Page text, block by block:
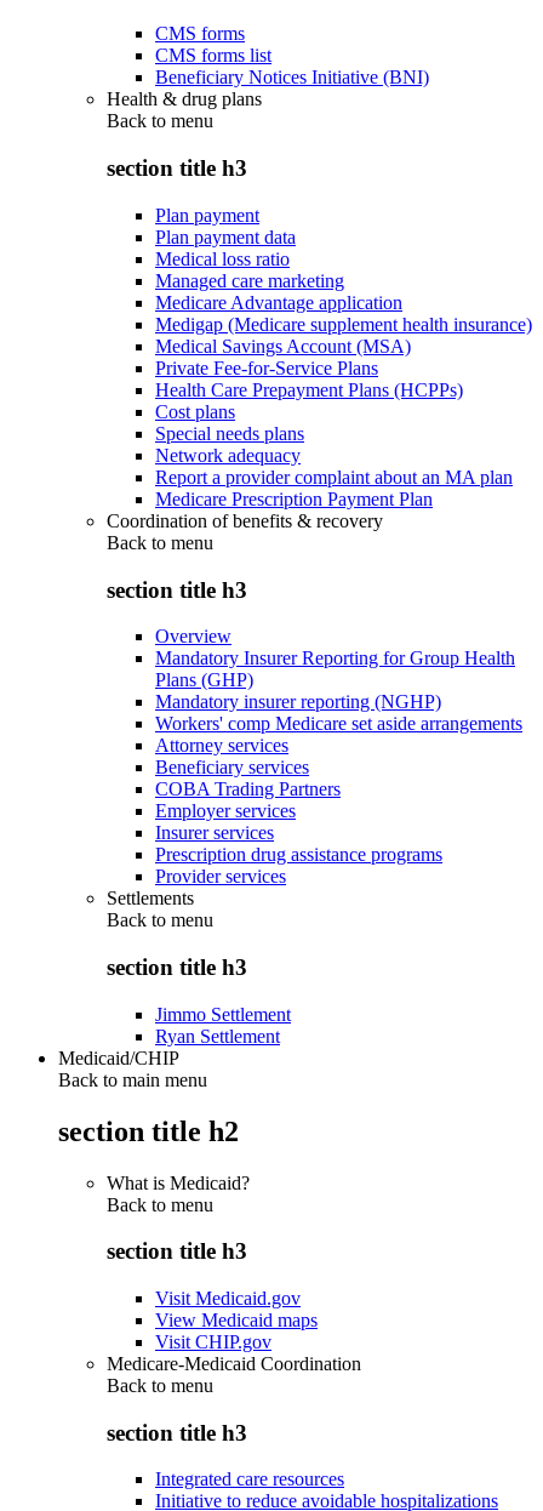
CMS forms
CMS forms list
Beneficiary Notices Initiative (BNI)
Health & drug plans
Back to menu
section title h3
Plan payment
Plan payment data
Medical loss ratio
Managed care marketing
Medicare Advantage application
Medigap (Medicare supplement health insurance)
Medical Savings Account (MSA)
Private Fee-for-Service Plans
Health Care Prepayment Plans (HCPPs)
Cost plans
Special needs plans
Network adequacy
Report a provider complaint about an MA plan
Medicare Prescription Payment Plan
Coordination of benefits & recovery
Back to menu
section title h3
Overview
Mandatory Insurer Reporting for Group Health
Plans (GHP)
Mandatory insurer reporting (NGHP)
Workers' comp Medicare set aside arrangements
Attorney services
Beneficiary services
COBA Trading Partners
Employer services
Insurer services
Prescription drug assistance programs
Provider services
Settlements
Back to menu
section title h3
Jimmo Settlement
Ryan Settlement
Medicaid/CHIP
Back to main menu
section title h2
What is Medicaid?
Back to menu
section title h3
Visit Medicaid.gov
View Medicaid maps
Visit CHIP.gov
Medicare-Medicaid Coordination
Back to menu
section title h3
Integrated care resources
Initiative to reduce avoidable hospitalizations